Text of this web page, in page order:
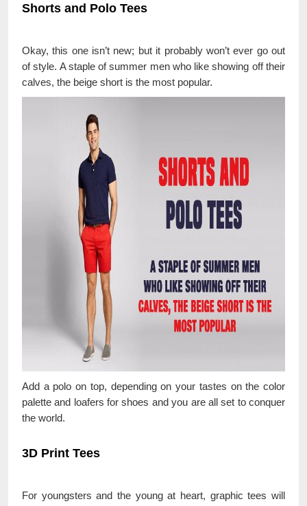
Shorts and Polo Tees
Okay, this one isn’t new; but it probably won’t ever go out
of style. A staple of summer men who like showing off their
calves, the beige short is the most popular.
Add a polo on top, depending on your tastes on the color
palette and loafers for shoes and you are all set to conquer
the world.
3D Print Tees
For youngsters and the young at heart, graphic tees will